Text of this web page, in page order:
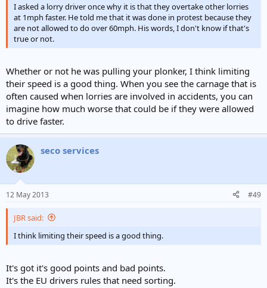
I asked a lorry driver once why it is that they overtake other lorries
at 1mph faster. He told me that it was done in protest because they
are not allowed to do over 60mph. His words, I don't know if that's
true or not.
Whether or not he was pulling your plonker, I think limiting
their speed is a good thing. When you see the carnage that is
often caused when lorries are involved in accidents, you can
imagine how much worse that could be if they were allowed
to drive faster.
seco services
12 May 2013 #49
JBR said:
I think limiting their speed is a good thing.
It's got it's good points and bad points.
It's the EU drivers rules that need sorting.